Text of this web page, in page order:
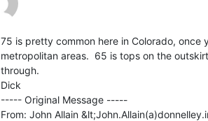
75 is pretty common here in Colorado, once
metropolitan areas.  65 is tops on the
through.
Dick
----- Original Message -----
From: John Allain